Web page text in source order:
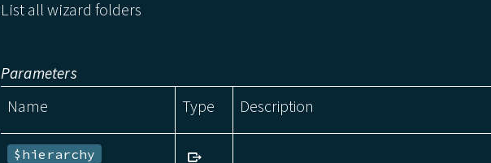
List all wizard folders
Parameters
Name Type Description
$hierarchy